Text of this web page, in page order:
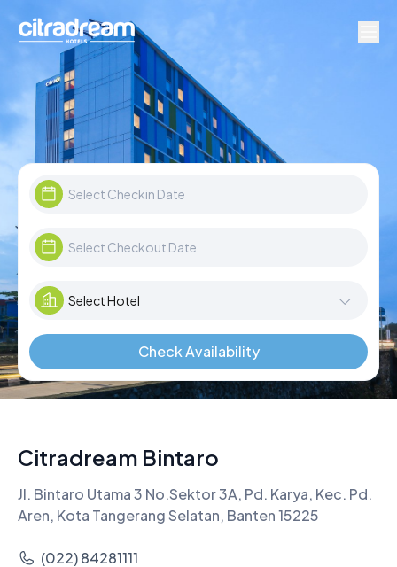
Check Availability
Citradream Bintaro
Jl. Bintaro Utama 3 No.Sektor 3A, Pd. Karya, Kec. Pd.
Aren, Kota Tangerang Selatan, Banten 15225
(022) 84281111